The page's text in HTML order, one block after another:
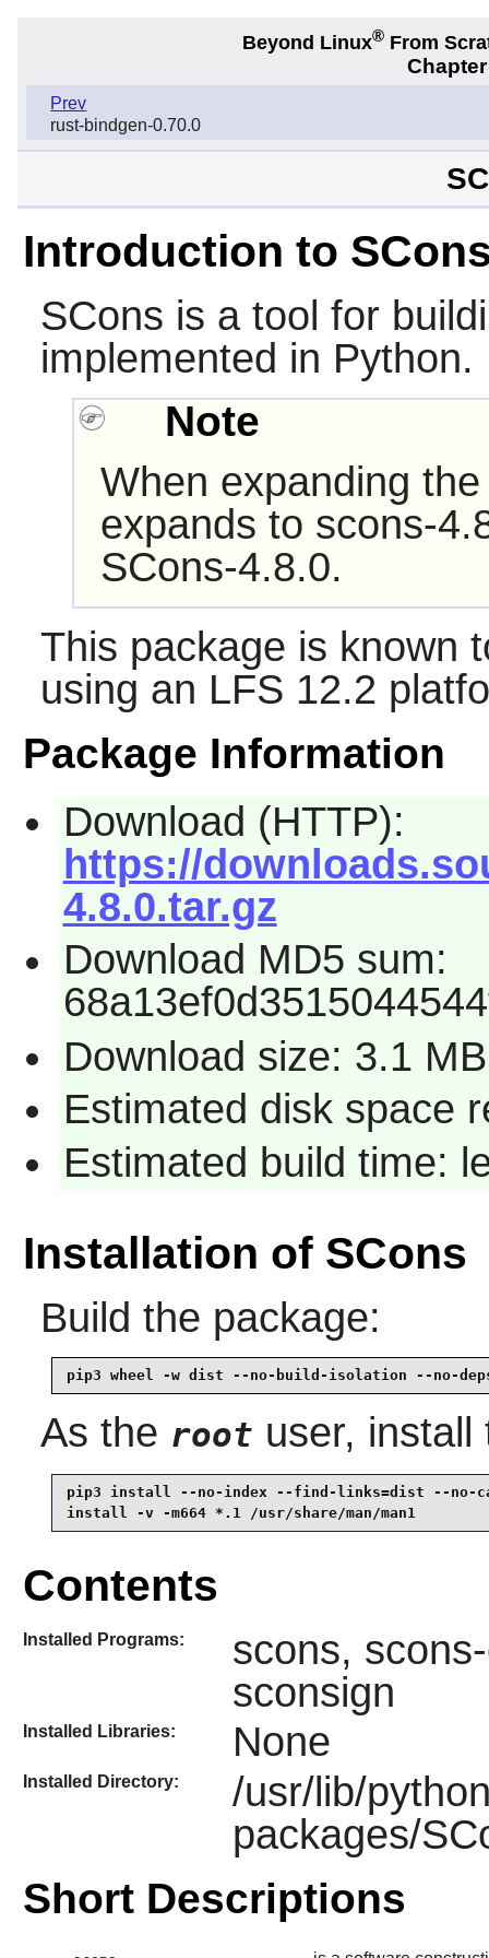
Beyond Linux® From
Prev
rust-bindgen-0.70.0
Introduction to
SCons is a tool for
implemented in Python.
Note
When expanding
expands to scons-
SCons-4.8.0.
This package is known
using an LFS 12.2
Package Information
Download (HTTP):
https://
4.8.0.tar.gz
Download MD5 sum:
Download size: 3.1 MB
Estimated disk space
Estimated build time:
Installation of SCons
Build the package:
pip3 wheel -w dist --no-build-isolation --no-deps
As the root user, install
pip3 install --no-index --find-links=dist --no-
install -v -m664 *.1 /usr/share/man/man1
Contents
Installed Programs:
scons,
sconsign
Installed Libraries: None
Installed Directory:
/usr/lib/
packages/
Short Descriptions